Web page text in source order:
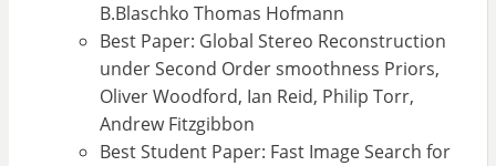
B.Blaschko Thomas Hofmann
Best Paper: Global Stereo Reconstruction
under Second Order smoothness Priors,
Oliver Woodford, Ian Reid, Philip Torr,
Andrew Fitzgibbon
Best Student Paper: Fast Image Search for